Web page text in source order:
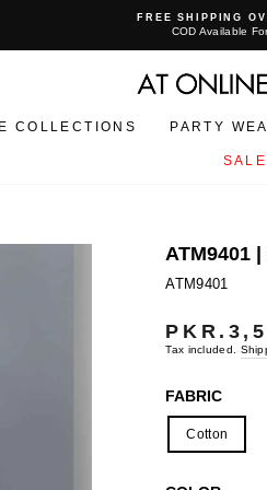
FREE SHIPPING
COD Available
COLLECTIONS PARTY
SALE
ATM9401
ATM9401
Regular
price
Tax included.
FABRIC
Cotton